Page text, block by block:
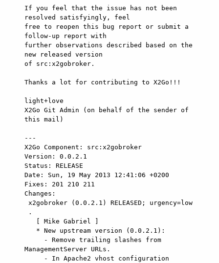
If you feel that the issue has not been
resolved satisfyingly, feel
free to reopen this bug report or submit a
follow-up report with
further observations described based on the
new released version
of src:x2gobroker.
Thanks a lot for contributing to X2Go!!!
light+love
X2Go Git Admin (on behalf of the sender of
this mail)
---
X2Go Component: src:x2gobroker
Version: 0.0.2.1
Status: RELEASE
Date: Sun, 19 May 2013 12:41:06 +0200
Fixes: 201 210 211
Changes:
ManagementServer URLs.